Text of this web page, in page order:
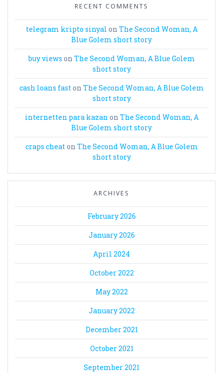
RECENT COMMENTS
telegram kripto sinyal on The Second Woman, A
Blue Golem short story
buy views on The Second Woman, A Blue Golem
short story
cash loans faston The Second Woman, A Blue Golem
short story
internetten para kazan on The Second Woman, A
Blue Golem short story
craps cheaton The Second Woman, A Blue Golem
short story
ARCHIVES
February 2026
January 2026
April 2024
October 2022
May 2022
January 2022
December 2021
October 2021
September 2021